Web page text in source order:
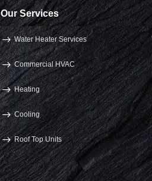
Our Services
Water Heater Services
Commercial HVAC
Heating
Cooling
Roof Top Units